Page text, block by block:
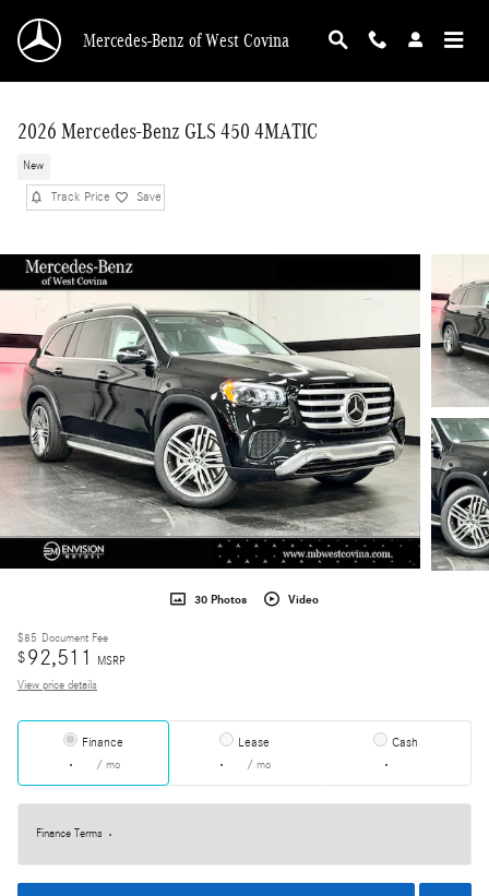
Mercedes-Benz of West Covina
2026 Mercedes-Benz GLS 450 4MATIC
New
Track Price Save
30 Photos Video
$85 Document Fee
$92,511
MSRP
View price details
Finance
/ mo
Lease
/ mo
Cash
Finance Terms